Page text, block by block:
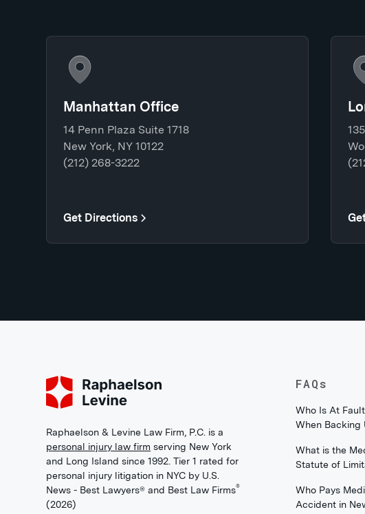
Manhattan Office
14 Penn Plaza Suite 1718
New York, NY 10122
(212) 268-3222
Get Directions
Raphaelson & Levine Law Firm, P.C. is a
personal injury law firm serving New York
and Long Island since 1992. Tier 1 rated for
personal injury litigation in NYC by U.S.
News - Best Lawyers® and Best Law Firms®
(2026)
FAQs
Who Is At
When Backing
What is the
Statute of
Who Pays
Accident in